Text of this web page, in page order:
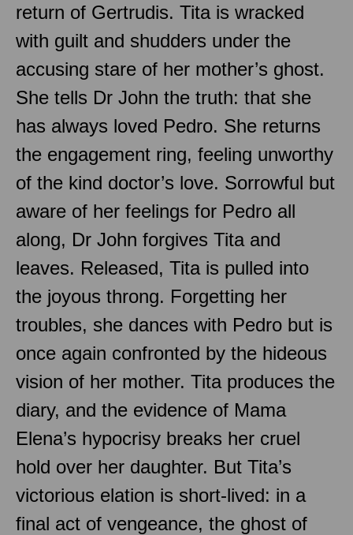
return of Gertrudis. Tita is wracked
with guilt and shudders under the
accusing stare of her mother’s ghost.
She tells Dr John the truth: that she
has always loved Pedro. She returns
the engagement ring, feeling unworthy
of the kind doctor’s love. Sorrowful but
aware of her feelings for Pedro all
along, Dr John forgives Tita and
leaves. Released, Tita is pulled into
the joyous throng. Forgetting her
troubles, she dances with Pedro but is
once again confronted by the hideous
vision of her mother. Tita produces the
diary, and the evidence of Mama
Elena’s hypocrisy breaks her cruel
hold over her daughter. But Tita’s
victorious elation is short-lived: in a
final act of vengeance, the ghost of